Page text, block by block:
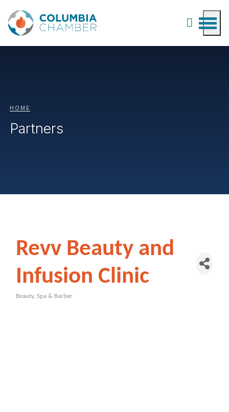
HOME
Partners
Revv Beauty and
Infusion Clinic
Beauty, Spa & Barber